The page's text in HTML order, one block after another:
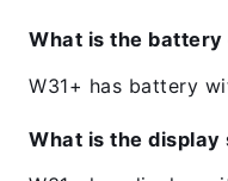
What is the
W31+ has battery
What is the display